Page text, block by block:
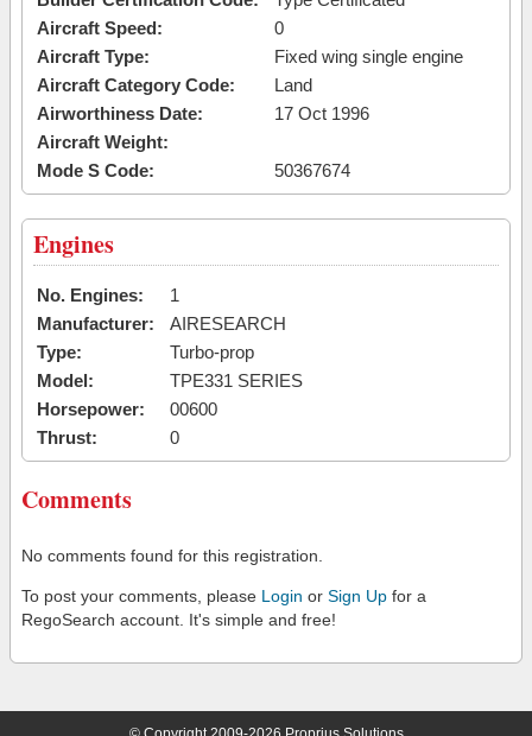
Aircraft Speed:
0
Aircraft Type:
Fixed wing single engine
Aircraft Category Code:
Land
Airworthiness Date:
17 Oct 1996
Aircraft Weight:
Mode S Code:
50367674
Engines
No. Engines:
1
Manufacturer:
AIRESEARCH
Type:
Turbo-prop
Model:
TPE331 SERIES
Horsepower:
00600
Thrust:
0
Comments
No comments found for this registration.
To post your comments, please Login or Sign Up for a
RegoSearch account. It's simple and free!